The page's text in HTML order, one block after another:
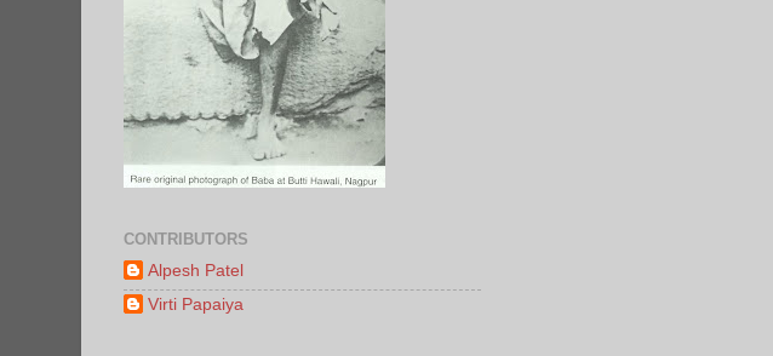
CONTRIBUTORS
Alpesh Patel
Virti Papaiya